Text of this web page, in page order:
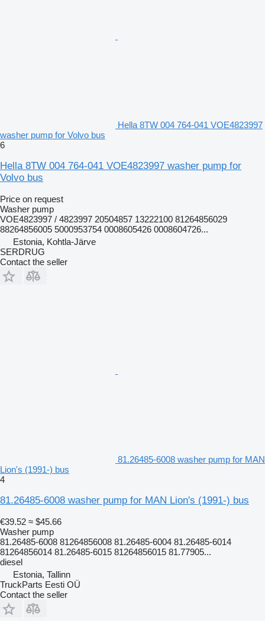
Hella 8TW 004 764-041 VOE4823997
washer pump for Volvo bus
6
Hella 8TW 004 764-041 VOE4823997 washer pump for
Volvo bus
Price on request
Washer pump
VOE4823997 / 4823997 20504857 13222100 81264856029
88264856005 5000953754 0008605426 0008604726...
Estonia, Kohtla-Järve
SERDRUG
Contact the seller
81.26485-6008 washer pump for MAN
Lion's (1991-) bus
4
81.26485-6008 washer pump for MAN Lion's (1991-) bus
€39.52 ≈ $45.66
Washer pump
81.26485-6008 81264856008 81.26485-6004 81.26485-6014
81264856014 81.26485-6015 81264856015 81.77905...
diesel
Estonia, Tallinn
TruckParts Eesti OÜ
Contact the seller